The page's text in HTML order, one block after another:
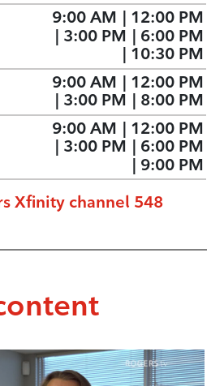
9:00 AM | 12:00 PM
| 3:00 PM | 6:00 PM
| 10:30 PM
9:00 AM | 12:00 PM
| 3:00 PM | 8:00 PM
9:00 AM | 12:00 PM
| 3:00 PM | 6:00 PM
| 9:00 PM
Xfinity channel 548